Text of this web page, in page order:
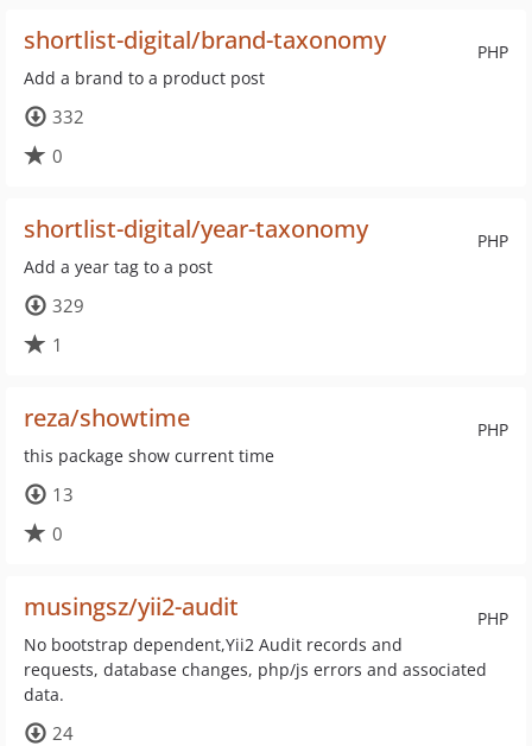
PHP
shortlist-digital/brand-taxonomy
Add a brand to a product post
332
0
PHP
shortlist-digital/year-taxonomy
Add a year tag to a post
329
1
PHP
reza/showtime
this package show current time
13
0
PHP
musingsz/yii2-audit
No bootstrap dependent,Yii2 Audit records and
requests, database changes, php/js errors and associated
data.
24